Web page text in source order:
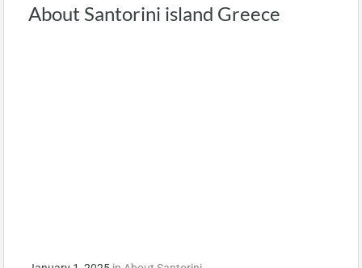
About Santorini island Greece